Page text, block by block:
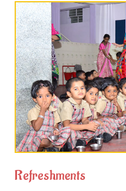
Refreshments